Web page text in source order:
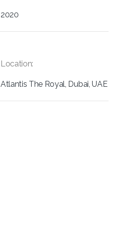
2020
Location:
Atlantis The Royal, Dubai, UAE